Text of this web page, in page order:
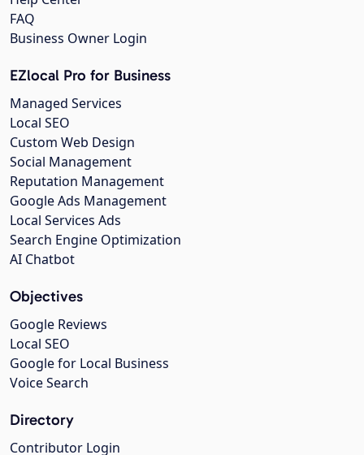
FAQ
Business Owner Login
EZlocal Pro for Business
Managed Services
Local SEO
Custom Web Design
Social Management
Reputation Management
Google Ads Management
Local Services Ads
Search Engine Optimization
AI Chatbot
Objectives
Google Reviews
Local SEO
Google for Local Business
Voice Search
Directory
Contributor Login